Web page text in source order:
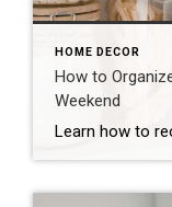
HOME DECOR
How to
Weekend